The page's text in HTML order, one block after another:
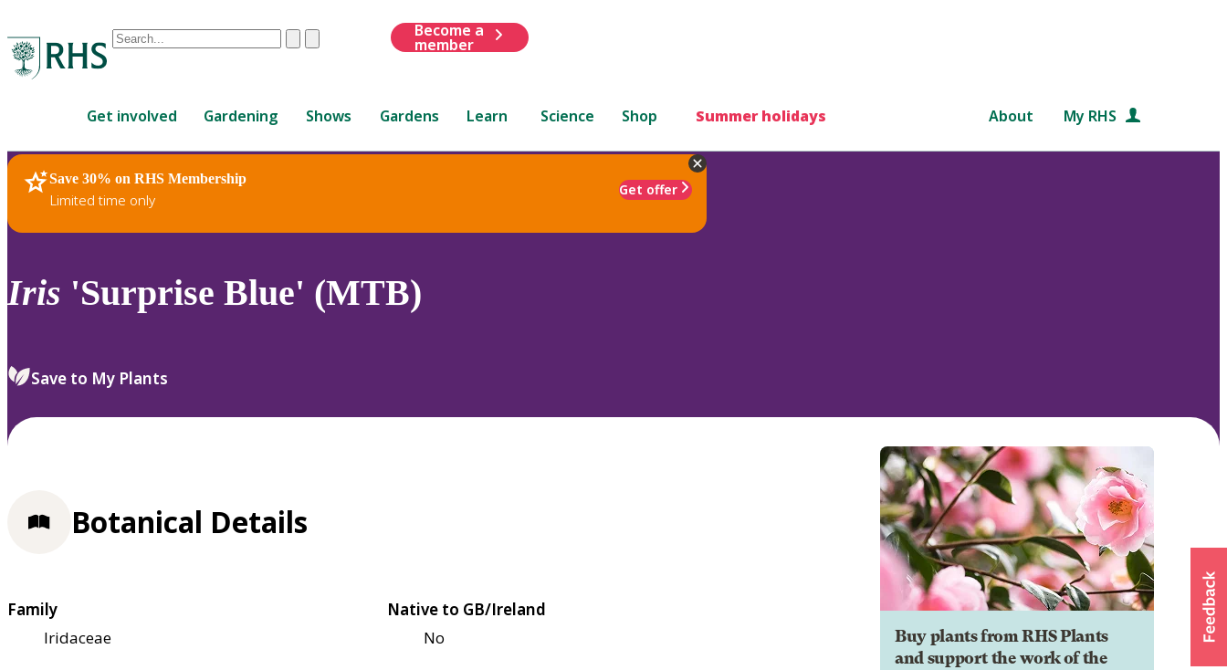
Conduct
are
up
and
down
review
select.
ClearSubmit
Become a
member
Get involved Gardening Shows Gardens Learn Science Shop Summer holidays About My RHS
Save 30% on RHS Membership
Limited time only
Get offer
RHS Home Plants
Iris 'Surprise Blue' (MTB)
Save to My Plants
Buy plants from RHS Plants
and support the work of the
Botanical Details
Family
Iridaceae
Native to GB/Ireland
No